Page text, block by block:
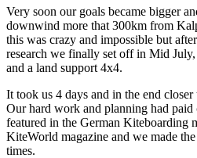
Very soon our goals became bigger
downwind more that 300km from
this was crazy and impossible but
research we finally set off in Mid
and a land support 4x4.
It took us 4 days and in the end
Our hard work and planning had paid
featured in the German Kiteboarding
KiteWorld magazine and we made
times.